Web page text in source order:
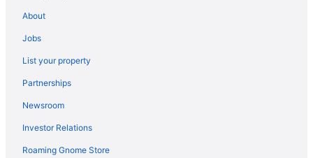
Luxury in Durant
Motel 6 in Durant
Pet Friendly in Durant
Quality Inn & Suites Durant
Romantic in Durant
About
Jobs
List your property
Partnerships
Newsroom
Investor Relations
Roaming Gnome Store